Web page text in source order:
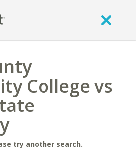
College vs
try another search.